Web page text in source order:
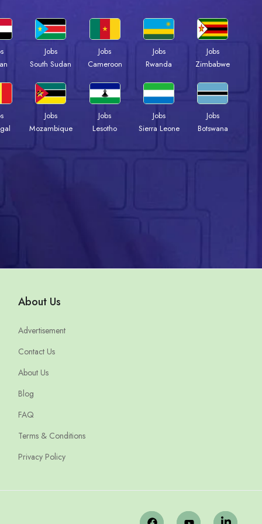
Jobs
South Sudan
Jobs
Cameroon
Jobs
Rwanda
Jobs
Zimbabwe
Jobs
Mozambique
Jobs
Lesotho
Jobs
Sierra Leone
Jobs
Botswana
About Us
Advertisement
Contact Us
About Us
Blog
FAQ
Terms & Conditions
Privacy Policy